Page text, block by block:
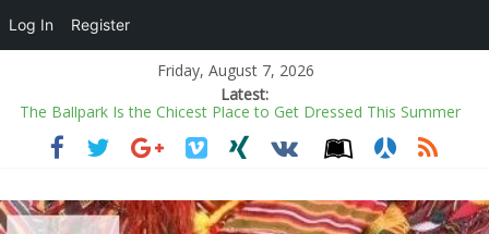
Friday, August 7, 2026
Latest:
The Ballpark Is the Chicest Place to Get Dressed This Summer
Power minister inaugurates Fayose as REA chairman
COAS warns soldiers against substance abuse, stresses mental
Kano rejects conversion of Jambulo afforestation complex to
private plots
Log In Register